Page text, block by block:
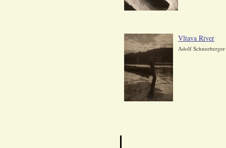
Vltava River
Adolf Schneeberger